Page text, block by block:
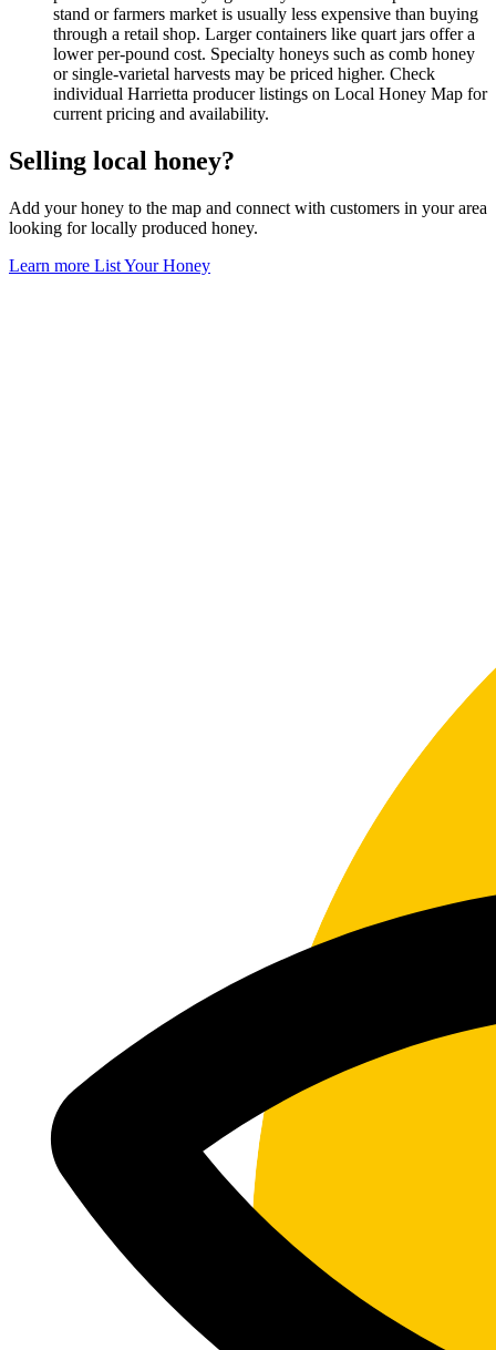
stand or farmers market is usually less expensive than buying
through a retail shop. Larger containers like quart jars offer a
lower per-pound cost. Specialty honeys such as comb honey
or single-varietal harvests may be priced higher. Check
individual Harrietta producer listings on Local Honey Map for
current pricing and availability.
Selling local honey?
Add your honey to the map and connect with customers in your area
looking for locally produced honey.
Learn more List Your Honey